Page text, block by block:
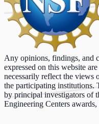
Any opinions, findings, and
expressed on this website
necessarily reflect the views
the participating institutions.
by principal investigators of
Engineering Centers